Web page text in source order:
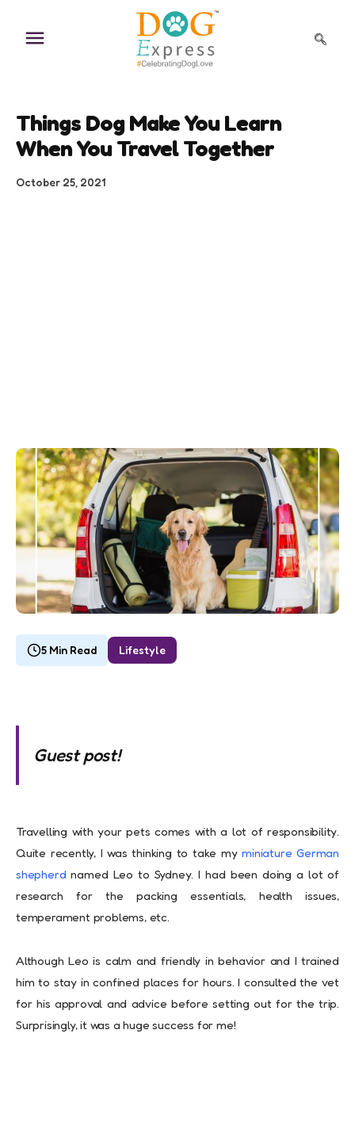
content
Things Dog Make You Learn
When You Travel Together
October 25, 2021
5 Min Read Lifestyle
Guest post!
Travelling with your pets comes with a lot of responsibility.
Quite recently, I was thinking to take myminiature German
shepherd named Leo to Sydney. I had been doing a lot of
research for the packing essentials, health issues,
temperament problems, etc.
Although Leo is calm and friendly in behavior and I trained
him to stay in confined places for hours. I consulted the vet
for his approval and advice before setting out for the trip.
Surprisingly, it was a huge success for me!